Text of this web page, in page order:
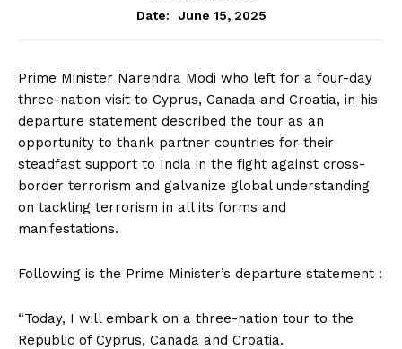
Date:
June 15, 2025
Prime Minister Narendra Modi who left for a four-day
three-nation visit to Cyprus, Canada and Croatia, in his
departure statement described the tour as an
opportunity to thank partner countries for their
steadfast support to India in the fight against cross-
border terrorism and galvanize global understanding
on tackling terrorism in all its forms and
manifestations.
Following is the Prime Minister’s departure statement :
“Today, I will embark on a three-nation tour to the
Republic of Cyprus, Canada and Croatia.